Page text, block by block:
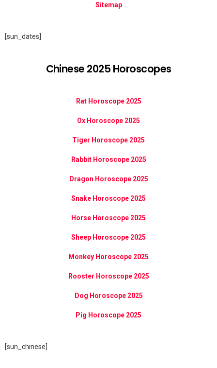
Sitemap
[sun_dates]
Chinese 2025 Horoscopes
Rat Horoscope 2025
Ox Horoscope 2025
Tiger Horoscope 2025
Rabbit Horoscope 2025
Dragon Horoscope 2025
Snake Horoscope 2025
Horse Horoscope 2025
Sheep Horoscope 2025
Monkey Horoscope 2025
Rooster Horoscope 2025
Dog Horoscope 2025
Pig Horoscope 2025
[sun_chinese]